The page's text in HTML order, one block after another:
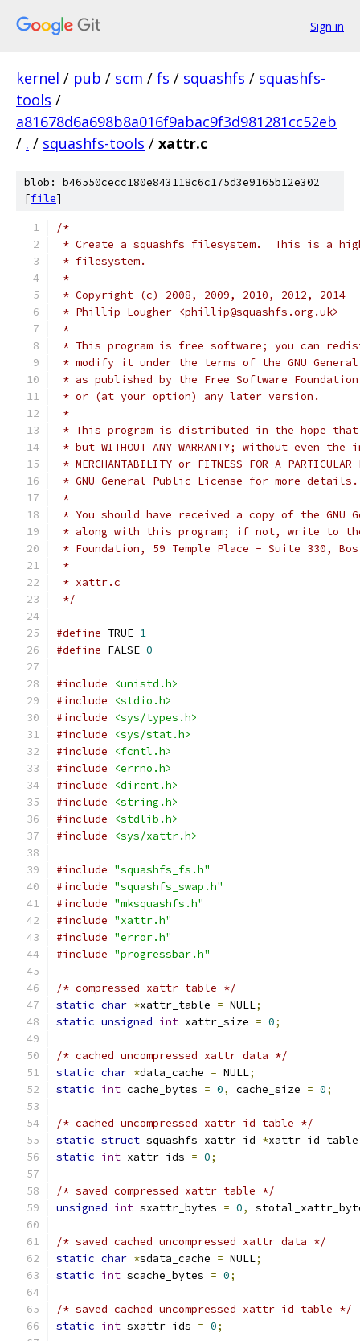
Sign in
kernel / pub / scm / fs / squashfs / squashfs-
tools /
a81678d6a698b8a016f9abac9f3d981281cc52eb
/ . / squashfs-tools / xattr.c
blob: b46550cecc180e843118c6c175d3e9165b12e302
[file]
/*
* Create a squashfs filesystem.  This is a
* filesystem.
*
* Copyright (c) 2008, 2009, 2010, 2012, 2014
* Phillip Lougher <phillip@squashfs.org.uk>
*
* This program is free software; you can
* modify it under the terms of the GNU
* as published by the Free Software
* or (at your option) any later version.
*
* This program is distributed in the hope
* but WITHOUT ANY WARRANTY; without even
* MERCHANTABILITY or FITNESS FOR A
* GNU General Public License for more details.
*
* You should have received a copy of the GNU
* along with this program; if not, write to the
* Foundation, 59 Temple Place - Suite 330,
*
* xattr.c
*/
#define TRUE 1
#define FALSE 0
#include
<unistd.h>
#include
<stdio.h>
#include
<sys/types.h>
#include
<sys/stat.h>
#include
<fcntl.h>
#include
<errno.h>
#include
<dirent.h>
#include
<string.h>
#include
<stdlib.h>
#include
<sys/xattr.h>
#include "squashfs_fs.h"
#include "squashfs_swap.h"
#include "mksquashfs.h"
#include "xattr.h"
#include "error.h"
#include "progressbar.h"
/* compressed xattr table */
static char *xattr_table = NULL;
static unsigned int xattr_size = 0;
/* cached uncompressed xattr data */
static char *data_cache = NULL;
static int cache_bytes = 0, cache_size = 0;
/* cached uncompressed xattr id table */
static struct squashfs_xattr_id *
static int xattr_ids = 0;
/* saved compressed xattr table */
unsigned int sxattr_bytes = 0,
/* saved cached uncompressed xattr data */
static char *sdata_cache = NULL;
static int scache_bytes = 0;
/* saved cached uncompressed xattr id table */
static int sxattr_ids = 0;